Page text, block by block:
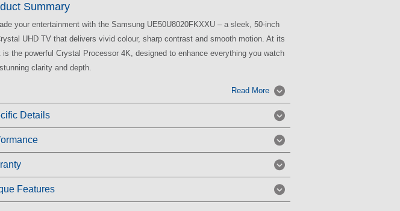
Summary
your entertainment with the Samsung UE50U8020FKXXU – a sleek, 50-inch
UHD TV that delivers vivid colour, sharp contrast and smooth motion. At its
is the powerful Crystal Processor 4K, designed to enhance everything you watch
clarity and depth.
Read More
Details
Features